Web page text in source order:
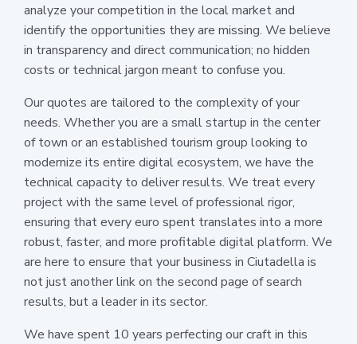
analyze your competition in the local market and
identify the opportunities they are missing. We believe
in transparency and direct communication; no hidden
costs or technical jargon meant to confuse you.
Our quotes are tailored to the complexity of your
needs. Whether you are a small startup in the center
of town or an established tourism group looking to
modernize its entire digital ecosystem, we have the
technical capacity to deliver results. We treat every
project with the same level of professional rigor,
ensuring that every euro spent translates into a more
robust, faster, and more profitable digital platform. We
are here to ensure that your business in Ciutadella is
not just another link on the second page of search
results, but a leader in its sector.
We have spent 10 years perfecting our craft in this